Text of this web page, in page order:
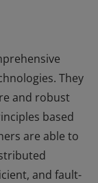
They
and robust
based
are able to
and fault-